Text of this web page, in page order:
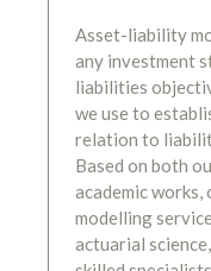
Asset-liability
any investment
liabilities
we use to
relation to
Based on both
academic
modelling
actuarial